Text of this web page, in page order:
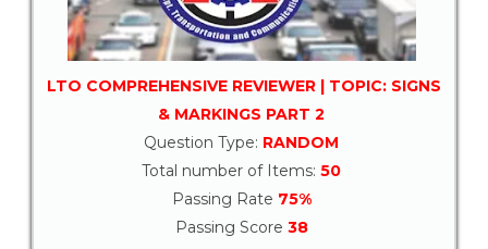
LTO COMPREHENSIVE REVIEWER | TOPIC: SIGNS
& MARKINGS PART 2
Question Type: RANDOM
Total number of Items:50
Passing Rate 75%
Passing Score 38